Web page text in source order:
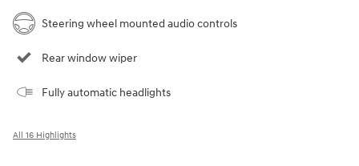
Steering wheel mounted audio controls
Rear window wiper
Fully automatic headlights
All 16 Highlights